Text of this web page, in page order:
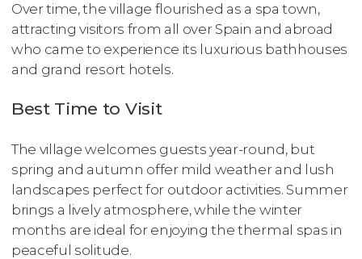
Over time, the village flourished as a spa town,
attracting visitors from all over Spain and abroad
who came to experience its luxurious bathhouses
and grand resort hotels.
Best Time to Visit
The village welcomes guests year-round, but
spring and autumn offer mild weather and lush
landscapes perfect for outdoor activities. Summer
brings a lively atmosphere, while the winter
months are ideal for enjoying the thermal spas in
peaceful solitude.